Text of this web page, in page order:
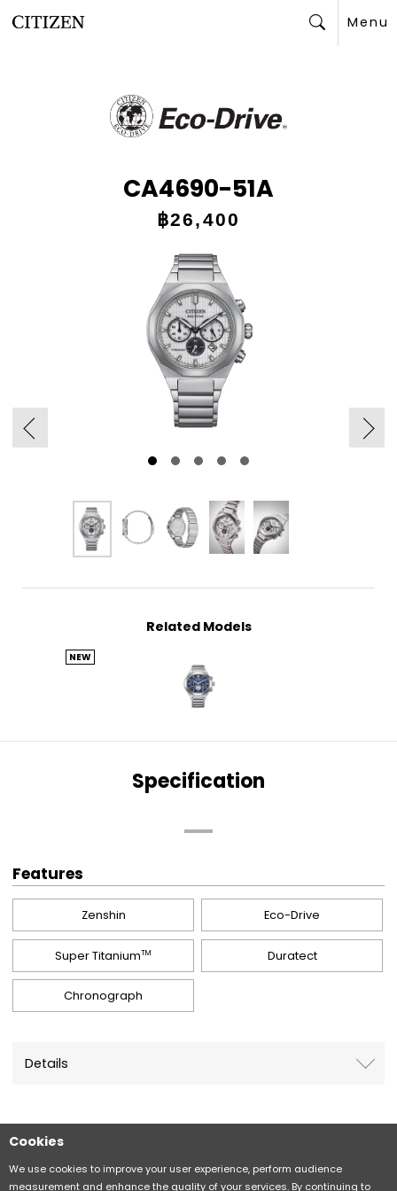
Cookies
We use cookies to improve your user experience, perform audience
measurement and enhance the quality of your services. By continuing to
Menu
CA4690-51A
฿26,400
Related Models
NEW
Specification
Features
Zenshin Eco-Drive
Super TitaniumTM Duratect
Chronograph
Details
Sitemap CITIZEN Group Privacy Policy